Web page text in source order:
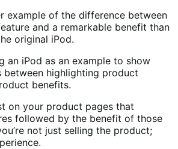
example of the difference between
and a remarkable benefit than
original iPod.
on your product pages that
followed by the benefit of those
not just selling the product;